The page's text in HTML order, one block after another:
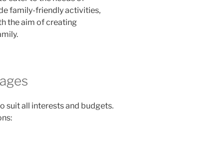
family-friendly activities,
the aim of creating
suit all interests and budgets.